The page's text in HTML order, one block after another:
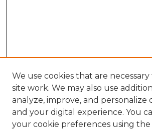
Search
We use cookies that are
site work. We may also use
analyze, improve, and
and your digital experience. You
your cookie preferences using the